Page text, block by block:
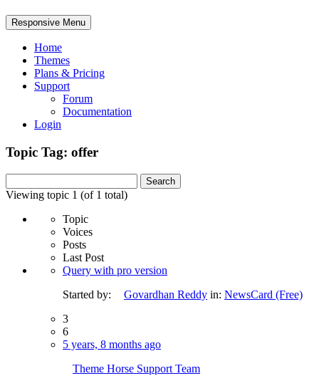
Responsive Menu
Home
Themes
Plans & Pricing
Support
Forum
Documentation
Login
Topic Tag: offer
for:
Viewing topic 1 (of 1 total)
Topic
Voices
Posts
Last Post
Query with pro version
Started by:
Govardhan Reddy in: NewsCard (Free)
3
6
5 years, 8 months ago
Theme Horse Support Team